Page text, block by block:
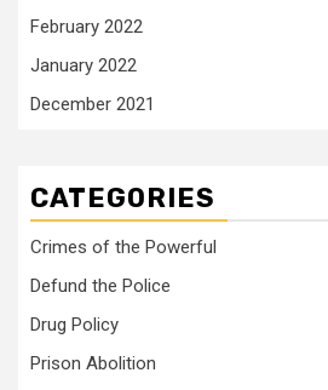
February 2022
January 2022
December 2021
CATEGORIES
Crimes of the Powerful
Defund the Police
Drug Policy
Prison Abolition